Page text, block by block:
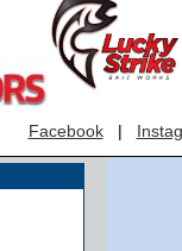
Facebook|